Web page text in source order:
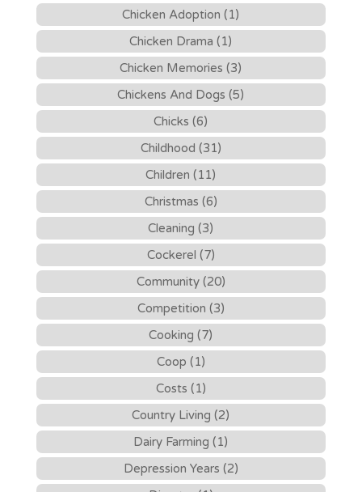
Chicken Adoption (1)
Chicken Drama (1)
Chicken Memories (3)
Chickens And Dogs (5)
Chicks (6)
Childhood (31)
Children (11)
Christmas (6)
Cleaning (3)
Cockerel (7)
Community (20)
Competition (3)
Cooking (7)
Coop (1)
Costs (1)
Country Living (2)
Dairy Farming (1)
Depression Years (2)